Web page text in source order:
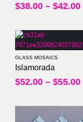
$38.00 – $42.00
GLASS MOSAICS
Islamorada
$52.00 – $55.00